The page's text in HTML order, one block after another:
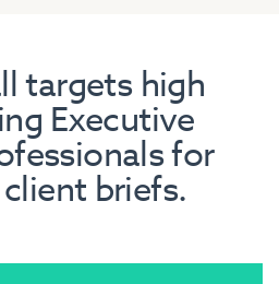
targets high
Executive
for
briefs.